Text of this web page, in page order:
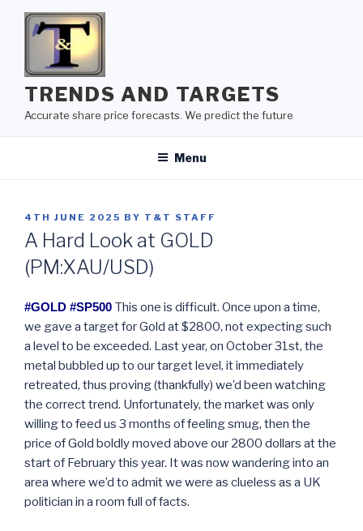
TRENDS AND TARGETS
Accurate share price forecasts. We predict the future
Menu
POSTED
ON
4TH JUNE 2025 BY T&T STAFF
A Hard Look at GOLD
(PM:XAU/USD)
#GOLD #SP500 This one is difficult. Once upon a time,
we gave a target for Gold at $2800, not expecting such
a level to be exceeded. Last year, on October 31st, the
metal bubbled up to our target level, it immediately
retreated, thus proving (thankfully) we’d been watching
the correct trend. Unfortunately, the market was only
willing to feed us 3 months of feeling smug, then the
price of Gold boldly moved above our 2800 dollars at the
start of February this year. It was now wandering into an
area where we’d to admit we were as clueless as a UK
politician in a room full of facts.